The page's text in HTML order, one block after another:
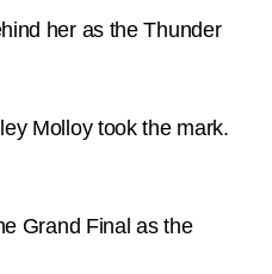
her as the Thunder
Molloy took the mark.
Grand Final as the